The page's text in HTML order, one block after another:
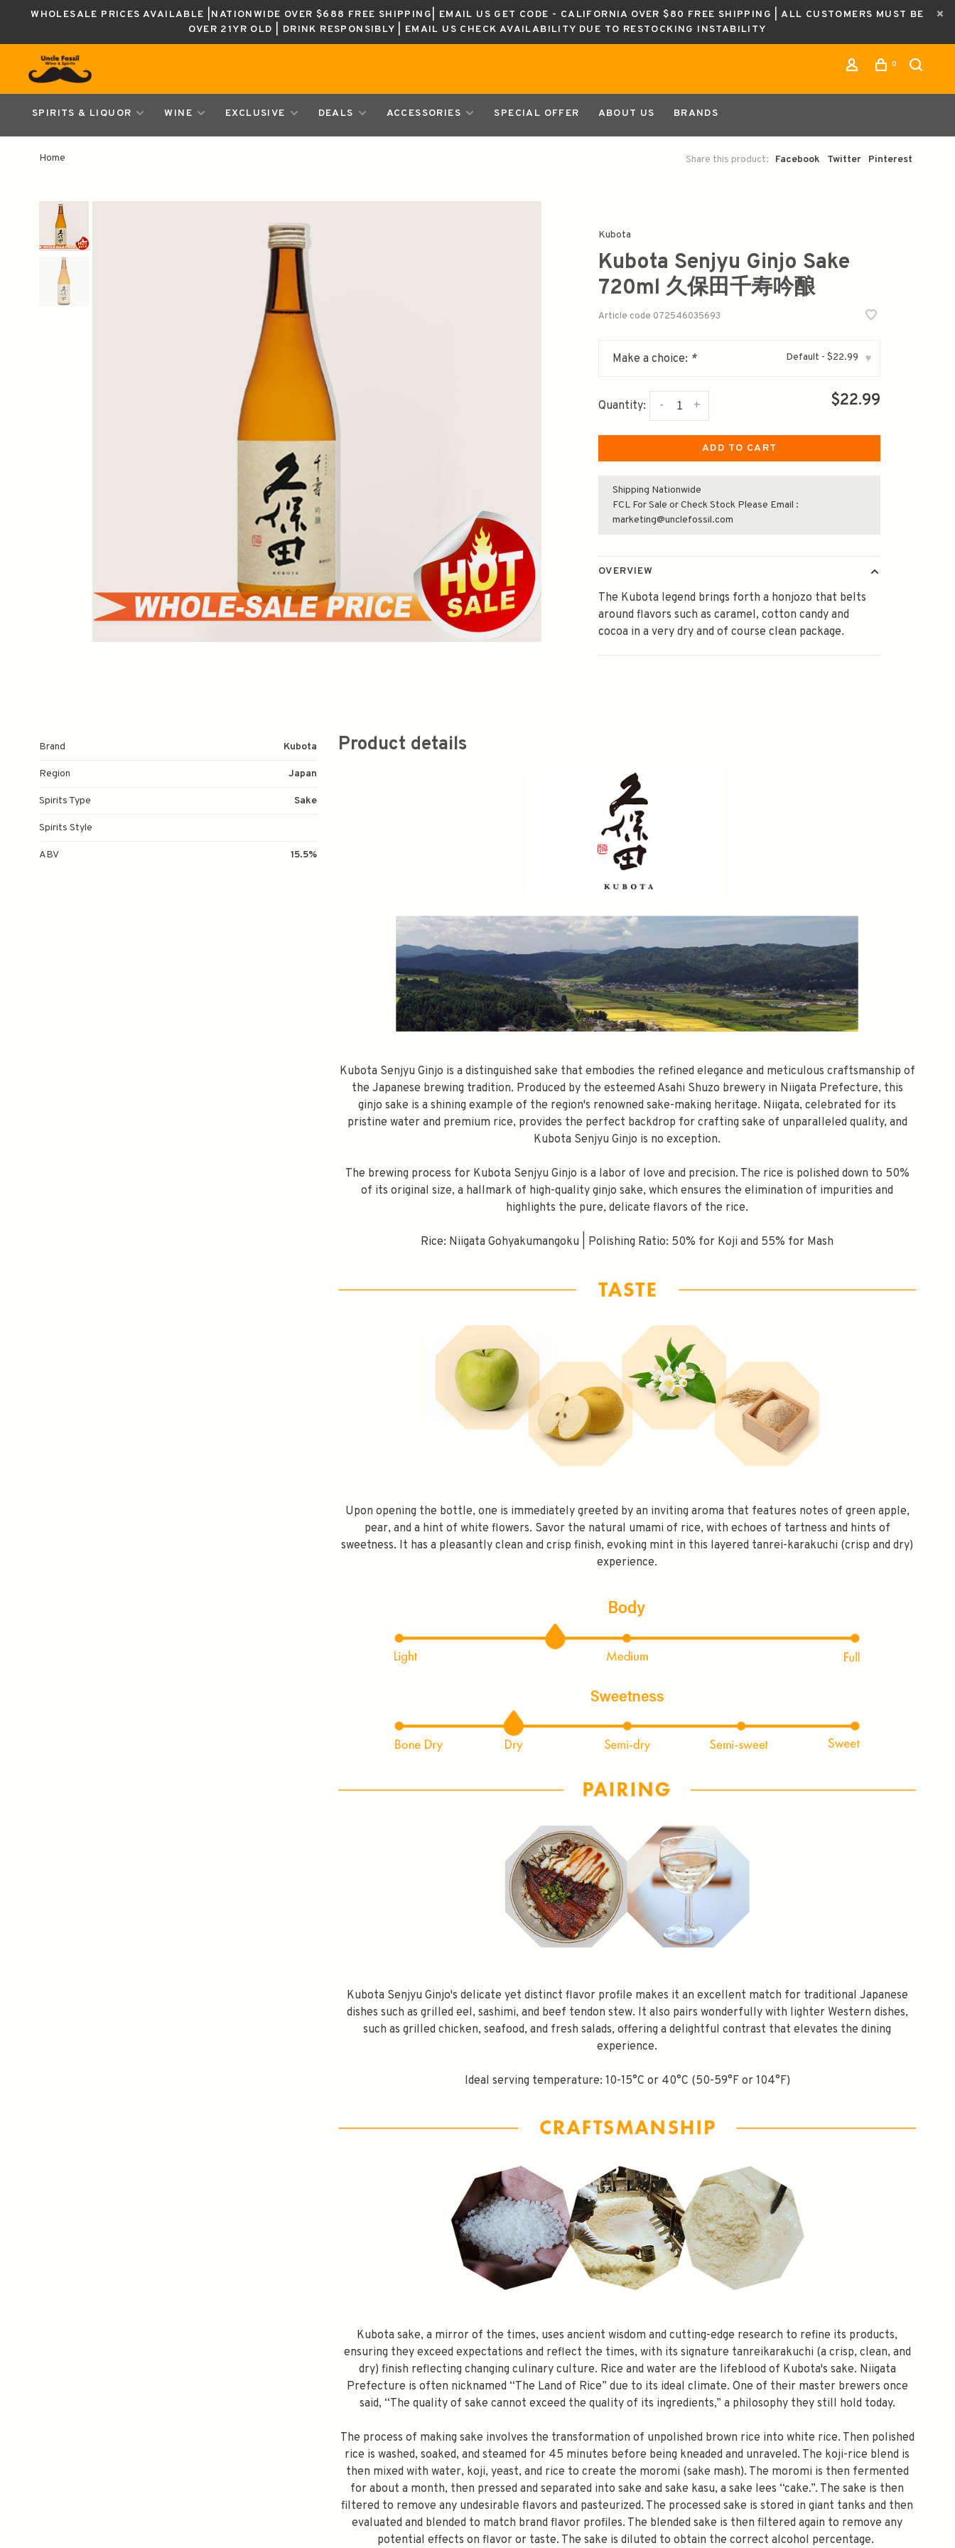
WHOLESALE PRICES AVAILABLE |NATIONWIDE OVER $688 FREE SHIPPING| EMAIL US GET CODE - CALIFORNIA OVER $80 FREE SHIPPING | ALL CUSTOMERS MUST BE
OVER 21YR OLD | DRINK RESPONSIBLY | EMAIL US CHECK AVAILABILITY DUE TO RESTOCKING INSTABILITY
0
SPIRITS & LIQUOR WINE EXCLUSIVE DEALS ACCESSORIES SPECIAL OFFER ABOUT US BRANDS
Home Share this product: Facebook Twitter Pinterest
Kubota
Kubota Senjyu Ginjo Sake
720ml 久保田千寿吟酿
Article code 072546035693
Make a choice: * Default - $22.99 ▾
Quantity: +
- $22.99
ADD TO CART
Shipping Nationwide
FCL For Sale or Check Stock Please Email :
marketing@unclefossil.com
OVERVIEW
The Kubota legend brings forth a honjozo that belts
around flavors such as caramel, cotton candy and
cocoa in a very dry and of course clean package.
Brand Kubota
Region Japan
Spirits Type Sake
Spirits Style
ABV 15.5%
Product details
Kubota Senjyu Ginjo is a distinguished sake that embodies the refined elegance and meticulous craftsmanship of
the Japanese brewing tradition. Produced by the esteemed Asahi Shuzo brewery in Niigata Prefecture, this
ginjo sake is a shining example of the region's renowned sake-making heritage. Niigata, celebrated for its
pristine water and premium rice, provides the perfect backdrop for crafting sake of unparalleled quality, and
Kubota Senjyu Ginjo is no exception.
The brewing process for Kubota Senjyu Ginjo is a labor of love and precision. The rice is polished down to 50%
of its original size, a hallmark of high-quality ginjo sake, which ensures the elimination of impurities and
highlights the pure, delicate flavors of the rice.
Rice: Niigata Gohyakumangoku | Polishing Ratio: 50% for Koji and 55% for Mash
Upon opening the bottle, one is immediately greeted by an inviting aroma that features notes of green apple,
pear, and a hint of white flowers. Savor the natural umami of rice, with echoes of tartness and hints of
sweetness. It has a pleasantly clean and crisp finish, evoking mint in this layered tanrei-karakuchi (crisp and dry)
experience.
Kubota Senjyu Ginjo's delicate yet distinct flavor profile makes it an excellent match for traditional Japanese
dishes such as grilled eel, sashimi, and beef tendon stew. It also pairs wonderfully with lighter Western dishes,
such as grilled chicken, seafood, and fresh salads, offering a delightful contrast that elevates the dining
experience.
Ideal serving temperature: 10-15°C or 40°C (50-59°F or 104°F)
Kubota sake, a mirror of the times, uses ancient wisdom and cutting-edge research to refine its products,
ensuring they exceed expectations and reflect the times, with its signature tanreikarakuchi (a crisp, clean, and
dry) finish reflecting changing culinary culture. Rice and water are the lifeblood of Kubota's sake. Niigata
Prefecture is often nicknamed “The Land of Rice” due to its ideal climate. One of their master brewers once
said, “The quality of sake cannot exceed the quality of its ingredients,” a philosophy they still hold today.
The process of making sake involves the transformation of unpolished brown rice into white rice. Then polished
rice is washed, soaked, and steamed for 45 minutes before being kneaded and unraveled. The koji-rice blend is
then mixed with water, koji, yeast, and rice to create the moromi (sake mash). The moromi is then fermented
for about a month, then pressed and separated into sake and sake kasu, a sake lees “cake.”. The sake is then
filtered to remove any undesirable flavors and pasteurized. The processed sake is stored in giant tanks and then
evaluated and blended to match brand flavor profiles. The blended sake is then filtered again to remove any
potential effects on flavor or taste. The sake is diluted to obtain the correct alcohol percentage.
SPEND $100 GET $10 OFF
FIRST TIME PURCHASE ONLY 😀
Subscribe